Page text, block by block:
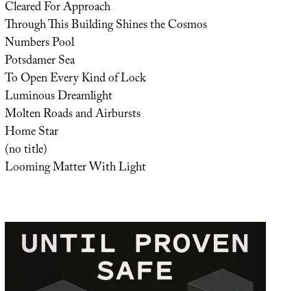
Cleared For Approach
Through This Building Shines the Cosmos
Numbers Pool
Potsdamer Sea
To Open Every Kind of Lock
Luminous Dreamlight
Molten Roads and Airbursts
Home Star
(no title)
Looming Matter With Light